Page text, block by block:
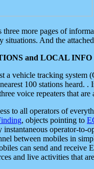
more pages of
situations. And the
and LOCAL
a vehicle tracking
100 stations heard.
voice repeaters that
to all operators of
, objects pointing to
operator-to-
between mobiles in
can send and
and live activities that